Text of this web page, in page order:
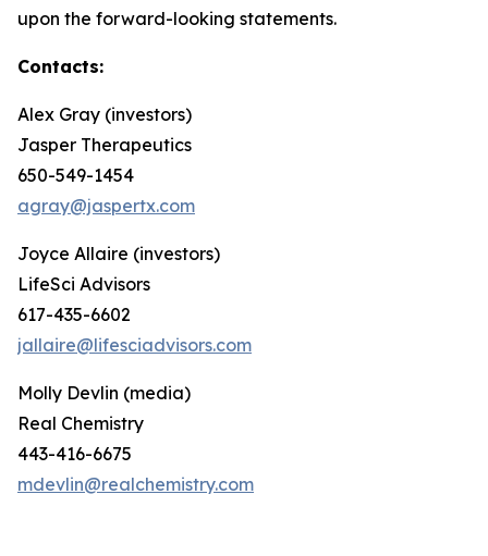
upon the forward-looking statements.
Contacts:
Alex Gray (investors)
Jasper Therapeutics
650-549-1454
agray@jaspertx.com
Joyce Allaire (investors)
LifeSci Advisors
617-435-6602
jallaire@lifesciadvisors.com
Molly Devlin (media)
Real Chemistry
443-416-6675
mdevlin@realchemistry.com